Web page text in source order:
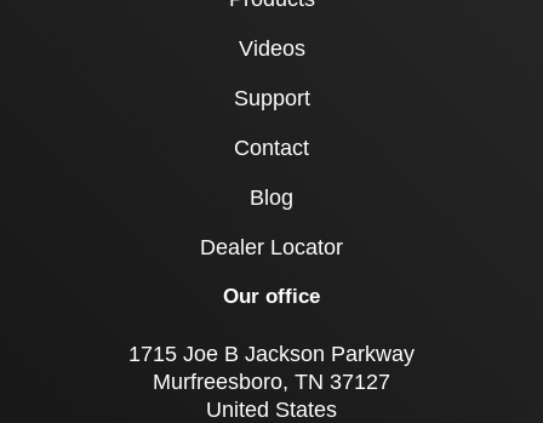
Videos
Support
Contact
Blog
Dealer Locator
Our office
1715 Joe B Jackson Parkway
Murfreesboro, TN 37127
United States